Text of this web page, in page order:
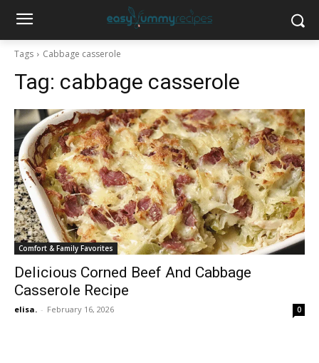
Tags Cabbage casserole
Tag: cabbage casserole
Comfort & Family Favorites
Delicious Corned Beef And Cabbage
Casserole Recipe
elisa. - February 16, 2026 0